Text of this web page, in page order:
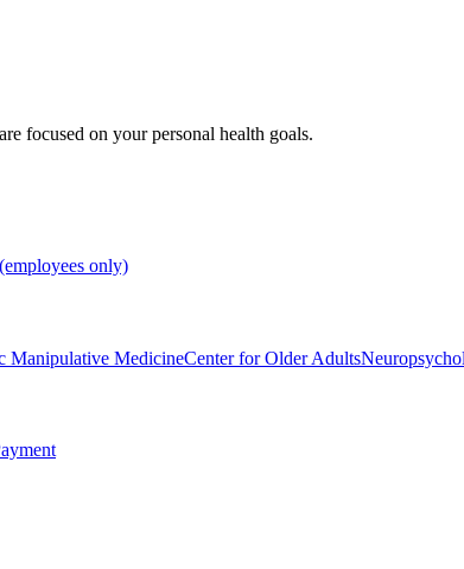
focused on your personal health goals.
only)
Manipulative MedicineCenter for Older Adults